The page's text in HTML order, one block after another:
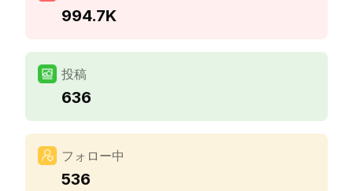
994.7K
投稿
636
フォロー中
536